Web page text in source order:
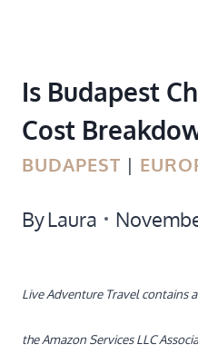
content
Is Budapest
Cost
BUDAPEST |
ByLaura
Live Adventure Travel contains
the Amazon Services LLC